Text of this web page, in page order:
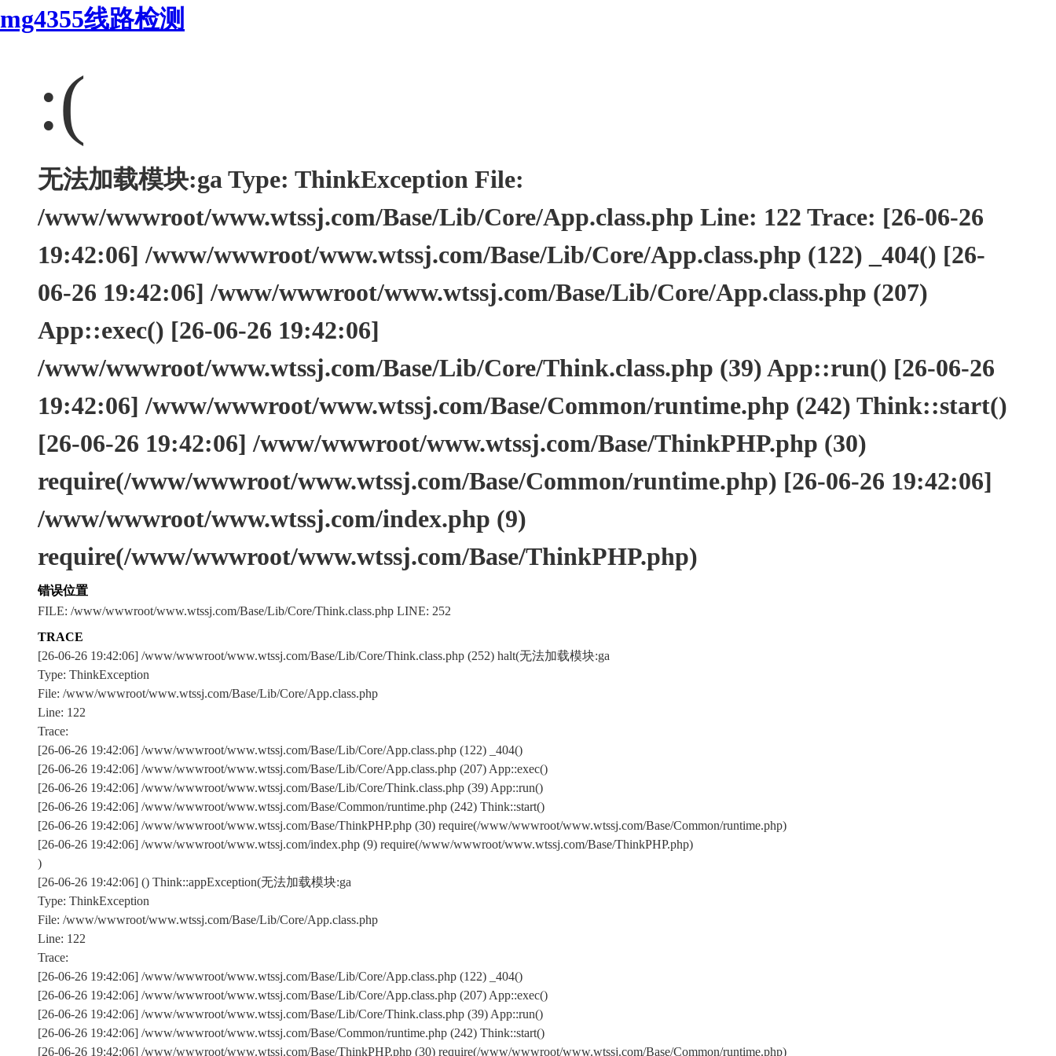
mg4355线路检测
:(
无法加载模块:ga Type: ThinkException File:
/www/wwwroot/www.wtssj.com/Base/Lib/Core/App.class.php Line: 122 Trace: [26-06-26
19:42:06] /www/wwwroot/www.wtssj.com/Base/Lib/Core/App.class.php (122) _404() [26-
06-26 19:42:06] /www/wwwroot/www.wtssj.com/Base/Lib/Core/App.class.php (207)
App::exec() [26-06-26 19:42:06]
/www/wwwroot/www.wtssj.com/Base/Lib/Core/Think.class.php (39) App::run() [26-06-26
19:42:06] /www/wwwroot/www.wtssj.com/Base/Common/runtime.php (242) Think::start()
[26-06-26 19:42:06] /www/wwwroot/www.wtssj.com/Base/ThinkPHP.php (30)
require(/www/wwwroot/www.wtssj.com/Base/Common/runtime.php) [26-06-26 19:42:06]
/www/wwwroot/www.wtssj.com/index.php (9)
require(/www/wwwroot/www.wtssj.com/Base/ThinkPHP.php)
错误位置
FILE: /www/wwwroot/www.wtssj.com/Base/Lib/Core/Think.class.php LINE: 252
TRACE
[26-06-26 19:42:06] /www/wwwroot/www.wtssj.com/Base/Lib/Core/Think.class.php (252) halt(无法加载模块:ga
Type: ThinkException
File: /www/wwwroot/www.wtssj.com/Base/Lib/Core/App.class.php
Line: 122
Trace:
[26-06-26 19:42:06] /www/wwwroot/www.wtssj.com/Base/Lib/Core/App.class.php (122) _404()
[26-06-26 19:42:06] /www/wwwroot/www.wtssj.com/Base/Lib/Core/App.class.php (207) App::exec()
[26-06-26 19:42:06] /www/wwwroot/www.wtssj.com/Base/Lib/Core/Think.class.php (39) App::run()
[26-06-26 19:42:06] /www/wwwroot/www.wtssj.com/Base/Common/runtime.php (242) Think::start()
[26-06-26 19:42:06] /www/wwwroot/www.wtssj.com/Base/ThinkPHP.php (30) require(/www/wwwroot/www.wtssj.com/Base/Common/runtime.php)
[26-06-26 19:42:06] /www/wwwroot/www.wtssj.com/index.php (9) require(/www/wwwroot/www.wtssj.com/Base/ThinkPHP.php)
)
[26-06-26 19:42:06] () Think::appException(无法加载模块:ga
Type: ThinkException
File: /www/wwwroot/www.wtssj.com/Base/Lib/Core/App.class.php
Line: 122
Trace:
[26-06-26 19:42:06] /www/wwwroot/www.wtssj.com/Base/Lib/Core/App.class.php (122) _404()
[26-06-26 19:42:06] /www/wwwroot/www.wtssj.com/Base/Lib/Core/App.class.php (207) App::exec()
[26-06-26 19:42:06] /www/wwwroot/www.wtssj.com/Base/Lib/Core/Think.class.php (39) App::run()
[26-06-26 19:42:06] /www/wwwroot/www.wtssj.com/Base/Common/runtime.php (242) Think::start()
[26-06-26 19:42:06] /www/wwwroot/www.wtssj.com/Base/ThinkPHP.php (30) require(/www/wwwroot/www.wtssj.com/Base/Common/runtime.php)